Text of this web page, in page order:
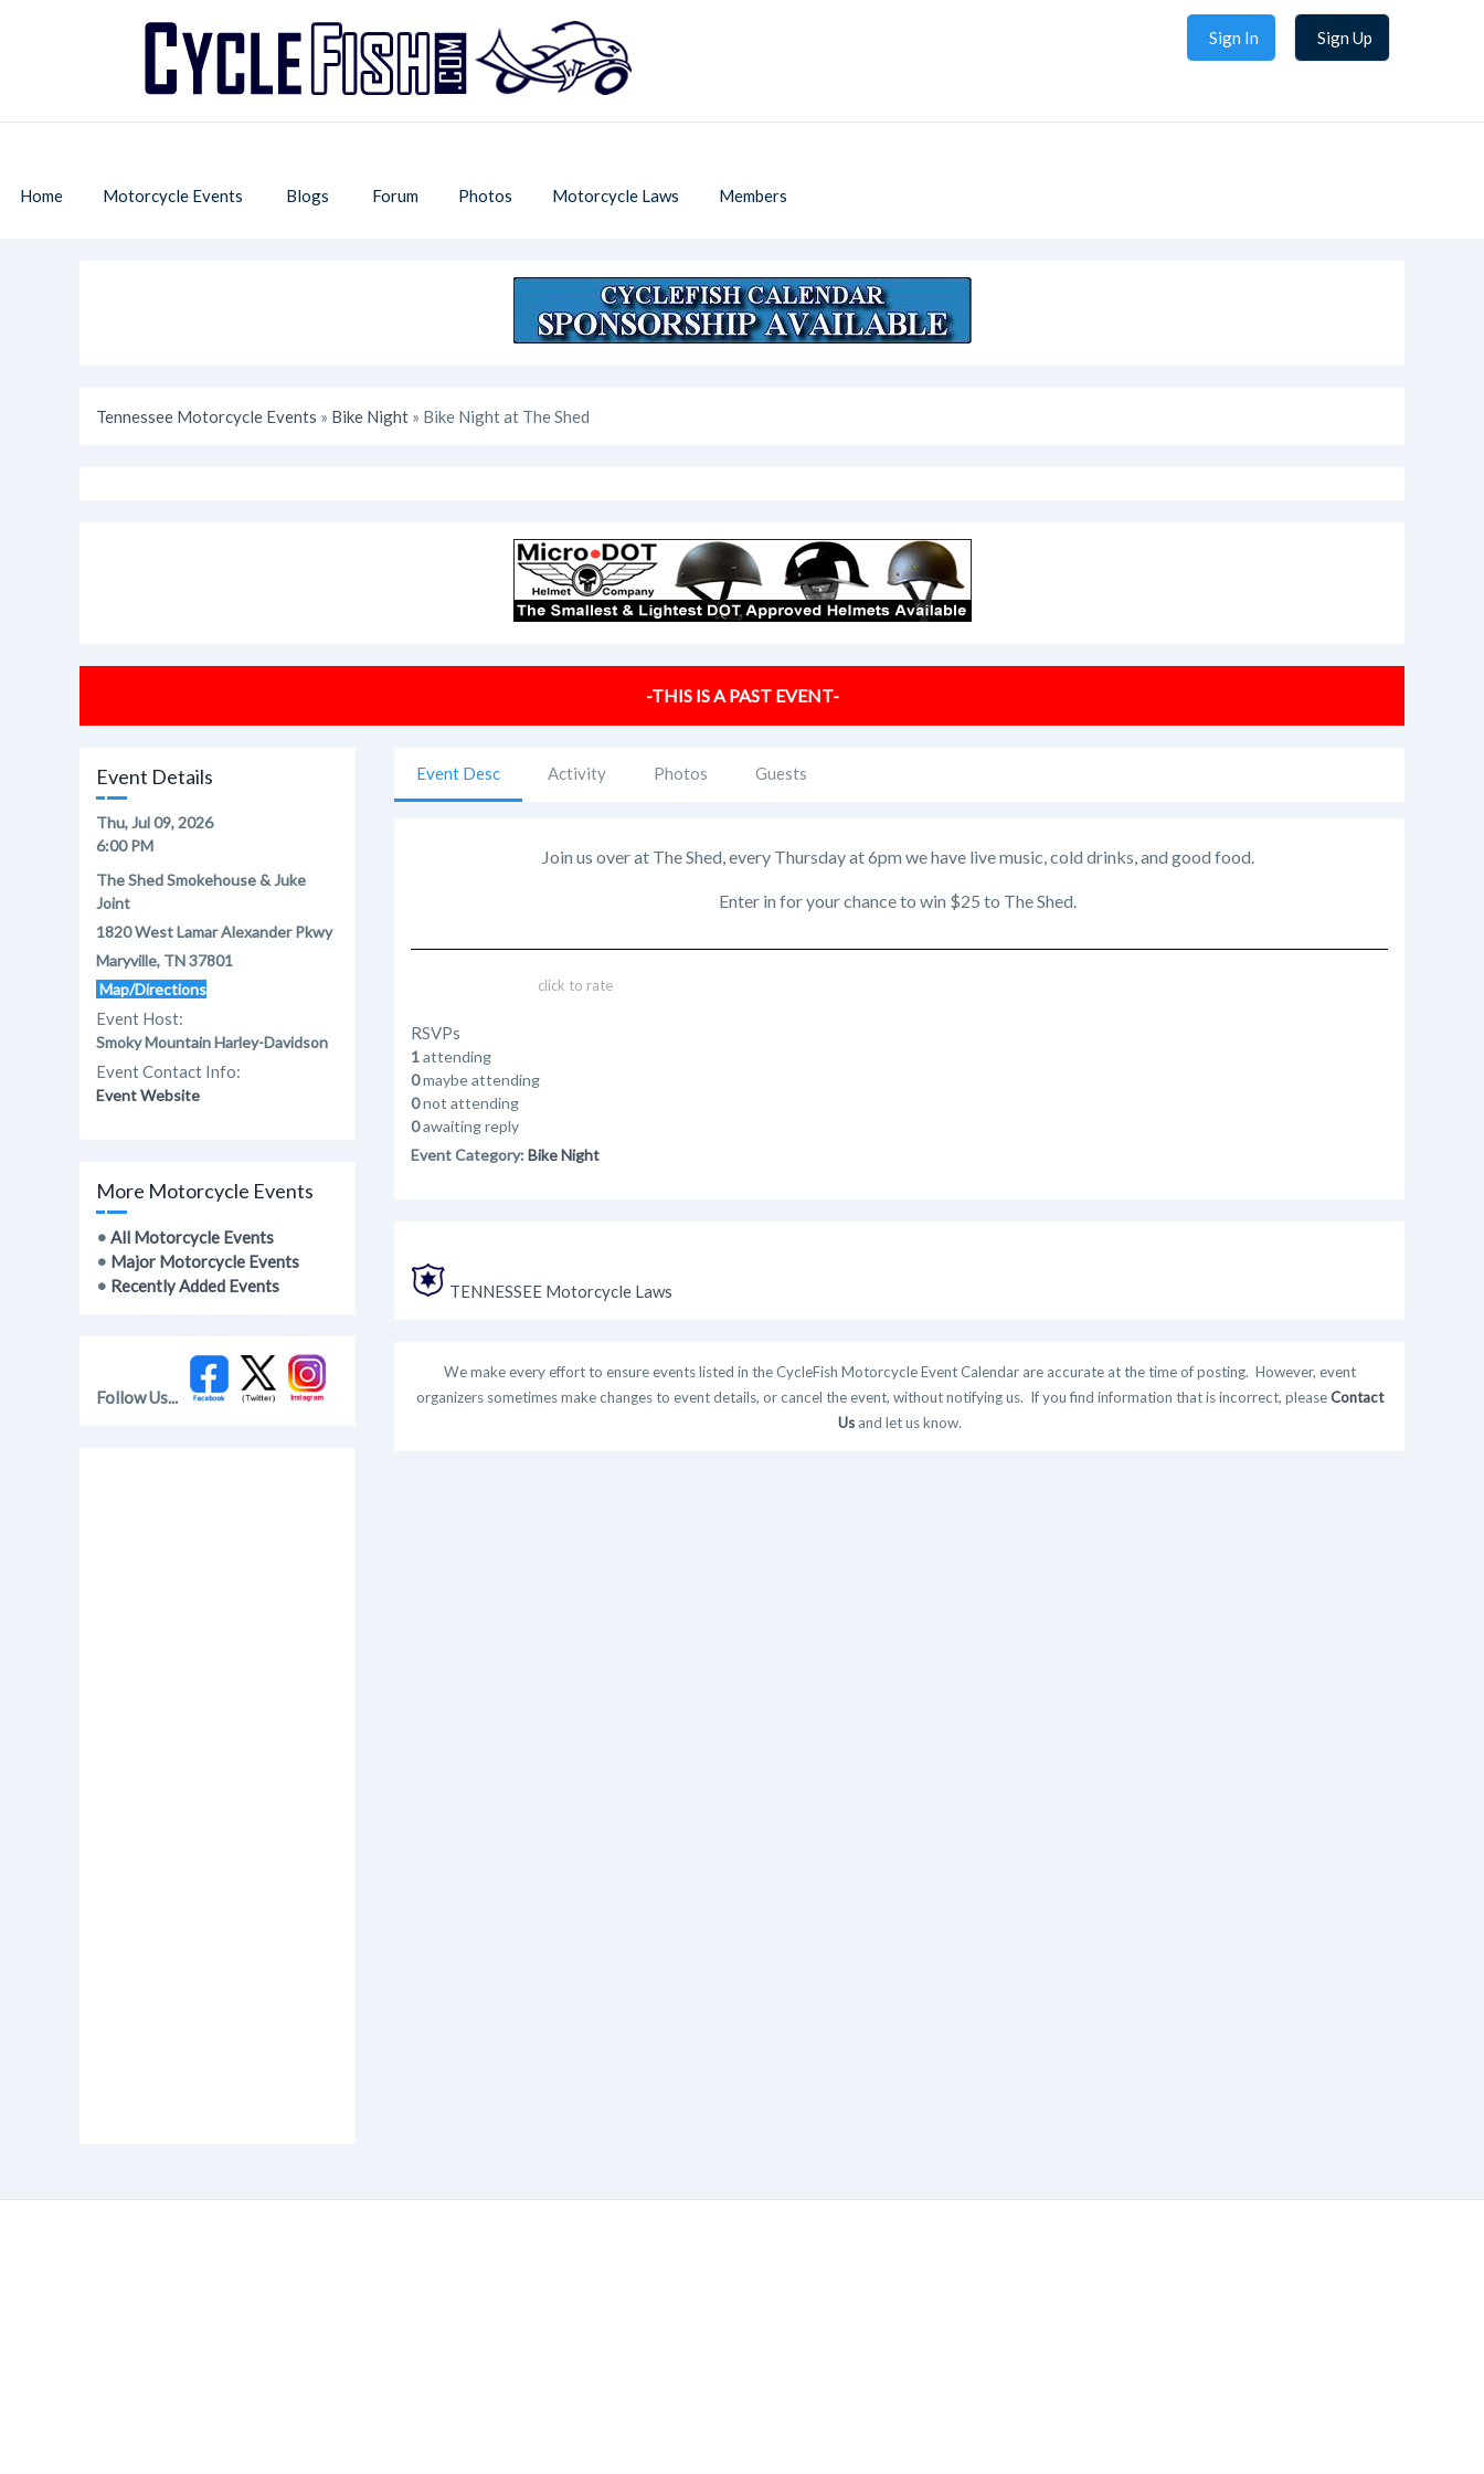
Sign In Sign Up
Home Motorcycle Events Blogs Forum Photos Motorcycle Laws Members
Tennessee Motorcycle Events » Bike Night » Bike Night at The Shed
-THIS IS A PAST EVENT-
Event Details
Thu, Jul 09, 2026
6:00 PM
The Shed Smokehouse & Juke
Joint
1820 West Lamar Alexander Pkwy
Maryville, TN 37801
Map/Directions
Event Host:
Smoky Mountain Harley-Davidson
Event Contact Info:
Event Website
More Motorcycle Events
• All Motorcycle Events
• Major Motorcycle Events
• Recently Added Events
Follow Us...
Event Desc Activity Photos Guests
Join us over at The Shed, every Thursday at 6pm we have live music, cold drinks, and good food.
Enter in for your chance to win $25 to The Shed.
click to rate
RSVPs
1attending
0maybe attending
0not attending
0awaiting reply
Event Category: Bike Night
TENNESSEE Motorcycle Laws
We make every effort to ensure events listed in the CycleFish Motorcycle Event Calendar are accurate at the time of posting. However, event
organizers sometimes make changes to event details, or cancel the event, without notifying us. If you find information that is incorrect, pleaseContact
Usand let us know.